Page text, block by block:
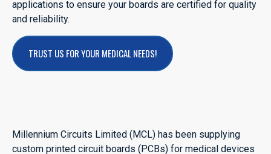
applications to ensure your boards are certified for quality
and reliability.
TRUST US FOR YOUR MEDICAL NEEDS!
Millennium Circuits Limited (MCL) has been supplying
custom printed circuit boards (PCBs) for medical devices